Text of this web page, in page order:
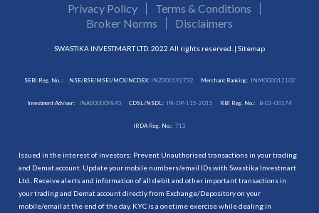
Privacy Policy
Terms & Conditions
Broker Norms
Disclaimers
SWASTIKA INVESTMART LTD. 2022 All rights reserved. | Sitemap
SEBI Reg. No. : NSE/BSE/MSEI/MCX/NCDEX:INZ000192732 Merchant Banking: INM000012102
Investment Adviser: INA000009843 CDSL/NSDL: IN-DP-115-2015 RBI Reg. No.: B-03-00174
IRDA Reg. No.: 713
Issued in the interest of investors: Prevent Unauthorised transactions in your trading
and Demat account. Update your mobile numbers/email IDs with Swastika Investmart
Ltd.. Receive alerts and information of all debit and other important transactions in
your trading and Demat account directly from Exchange/Depository on your
mobile/email at the end of the day. KYC is a onetime exercise while dealing in